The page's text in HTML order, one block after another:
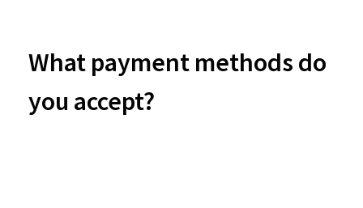
What payment methods do
you accept?